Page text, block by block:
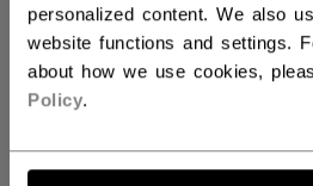
personalized content. We also
website functions and settings.
about how we use cookies,
Policy.
QUANTITY
ADD TO BAG